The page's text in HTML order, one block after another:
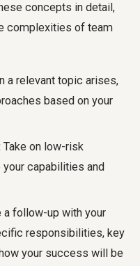
concepts in detail,
complexities of team
a relevant topic arises,
based on your
Take on low-risk
capabilities and
a follow-up with your
responsibilities, key
your success will be